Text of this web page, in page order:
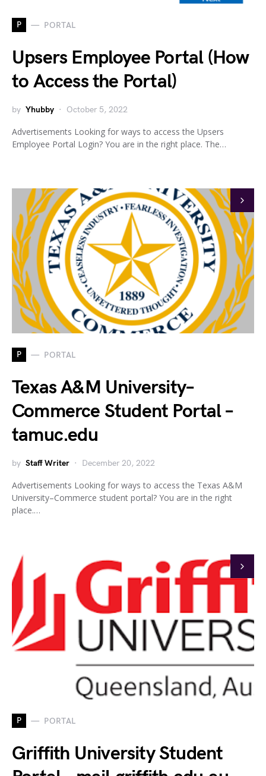
P PORTAL
Upsers Employee Portal (How
to Access the Portal)
by Yhubby October 5, 2022
Advertisements Looking for ways to access the Upsers
Employee Portal Login? You are in the right place. The…
P PORTAL
Texas A&M University–
Commerce Student Portal –
tamuc.edu
by Staff Writer December 20, 2022
Advertisements Looking for ways to access the Texas A&M
University–Commerce student portal? You are in the right
place.…
P PORTAL
Griffith University Student